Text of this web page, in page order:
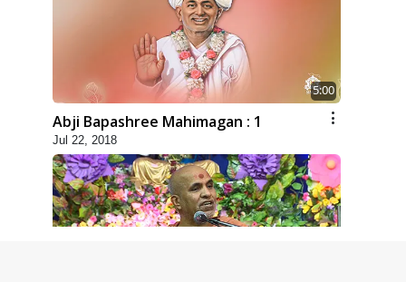
5:00
Abji Bapashree Mahimagan : 1
Jul 22, 2018